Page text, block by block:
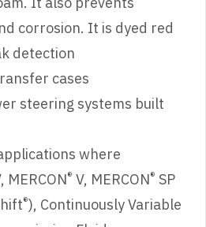
corrosion. It is dyed red
detection
cases
steering systems built
where
MERCON® V, MERCON® SP
®), Continuously Variable